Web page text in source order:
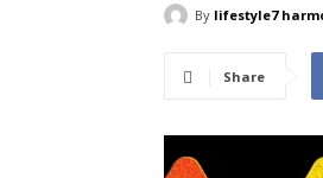
By lifestyle7
Share